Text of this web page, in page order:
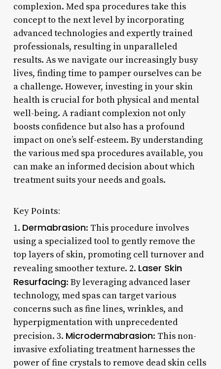
complexion. Med spa procedures take this
concept to the next level by incorporating
advanced technologies and expertly trained
professionals, resulting in unparalleled
results. As we navigate our increasingly busy
lives, finding time to pamper ourselves can be
a challenge. However, investing in your skin
health is crucial for both physical and mental
well-being. A radiant complexion not only
boosts confidence but also has a profound
impact on one’s self-esteem. By understanding
the various med spa procedures available, you
can make an informed decision about which
treatment suits your needs and goals.
Key Points:
1. Dermabrasion: This procedure involves
using a specialized tool to gently remove the
top layers of skin, promoting cell turnover and
revealing smoother texture. 2. Laser Skin
Resurfacing: By leveraging advanced laser
technology, med spas can target various
concerns such as fine lines, wrinkles, and
hyperpigmentation with unprecedented
precision. 3. Microdermabrasion: This non-
invasive exfoliating treatment harnesses the
power of fine crystals to remove dead skin cells